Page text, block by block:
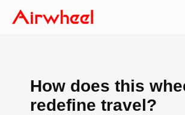
How does this
redefine travel?